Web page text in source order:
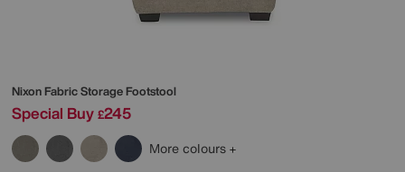
Nixon Fabric Storage Footstool
Special Buy £245
More colours